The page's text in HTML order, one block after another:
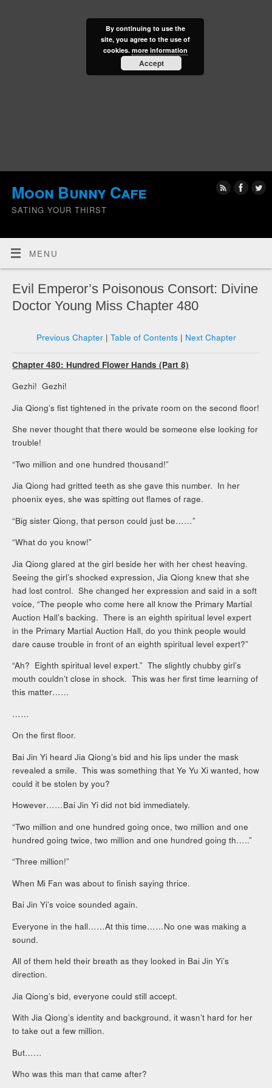
Moon Bunny Cafe
SATING YOUR THIRST
MENU
Evil Emperor’s Poisonous Consort: Divine
Doctor Young Miss Chapter 480
Previous Chapter| Table of Contents | Next Chapter
Chapter 480: Hundred Flower Hands (Part 8)
Gezhi! Gezhi!
Jia Qiong’s fist tightened in the private room on the second floor!
She never thought that there would be someone else looking for
trouble!
“Two million and one hundred thousand!”
Jia Qiong had gritted teeth as she gave this number. In her
phoenix eyes, she was spitting out flames of rage.
“Big sister Qiong, that person could just be……”
“What do you know!”
Jia Qiong glared at the girl beside her with her chest heaving.
Seeing the girl’s shocked expression, Jia Qiong knew that she
had lost control. She changed her expression and said in a soft
voice, “The people who come here all know the Primary Martial
Auction Hall’s backing. There is an eighth spiritual level expert
in the Primary Martial Auction Hall, do you think people would
dare cause trouble in front of an eighth spiritual level expert?”
“Ah? Eighth spiritual level expert.” The slightly chubby girl’s
mouth couldn’t close in shock. This was her first time learning of
this matter……
……
On the first floor.
Bai Jin Yi heard Jia Qiong’s bid and his lips under the mask
revealed a smile. This was something that Ye Yu Xi wanted, how
could it be stolen by you?
However……Bai Jin Yi did not bid immediately.
“Two million and one hundred going once, two million and one
hundred going twice, two million and one hundred going th…..”
“Three million!”
When Mi Fan was about to finish saying thrice.
Bai Jin Yi’s voice sounded again.
Everyone in the hall……At this time……No one was making a
sound.
All of them held their breath as they looked in Bai Jin Yi’s
direction.
Jia Qiong’s bid, everyone could still accept.
With Jia Qiong’s identity and background, it wasn’t hard for her
to take out a few million.
But……
Who was this man that came after?
By continuing to use the
site, you agree to the use of
cookies. more information
Accept